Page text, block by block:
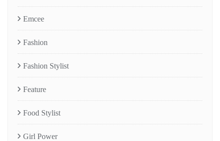
Emcee
Fashion
Fashion Stylist
Feature
Food Stylist
Girl Power